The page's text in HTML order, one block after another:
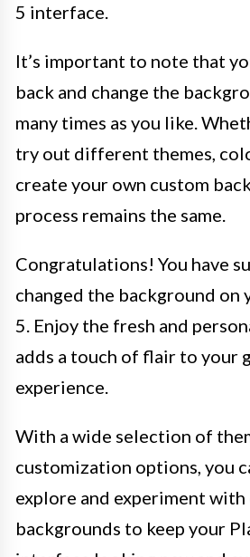
5 interface.
It’s important to note that
back and change the
many times as you like.
try out different themes,
create your own custom
process remains the same.
Congratulations! You have
changed the background on
5. Enjoy the fresh and
adds a touch of flair to your
experience.
With a wide selection of
customization options, you
explore and experiment
backgrounds to keep your